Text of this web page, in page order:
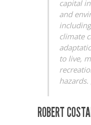
capital
and
climate
to live,
hazards.
ROBERT